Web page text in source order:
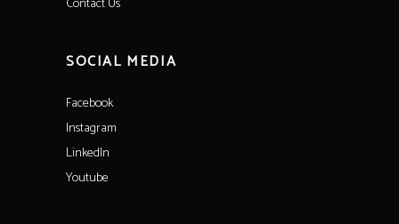
SOCIAL MEDIA
Facebook
Instagram
LinkedIn
Youtube